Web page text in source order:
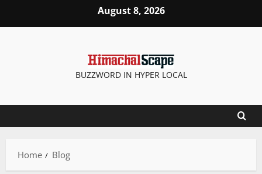
August 8, 2026
BUZZWORD IN HYPER LOCAL
Home Blog